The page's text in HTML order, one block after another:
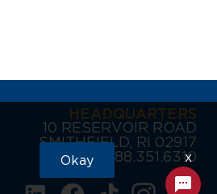
HEADQUARTERS
10 RESERVOIR ROAD
SMITHFIELD, RI 02917
888.351.6310
Okay x